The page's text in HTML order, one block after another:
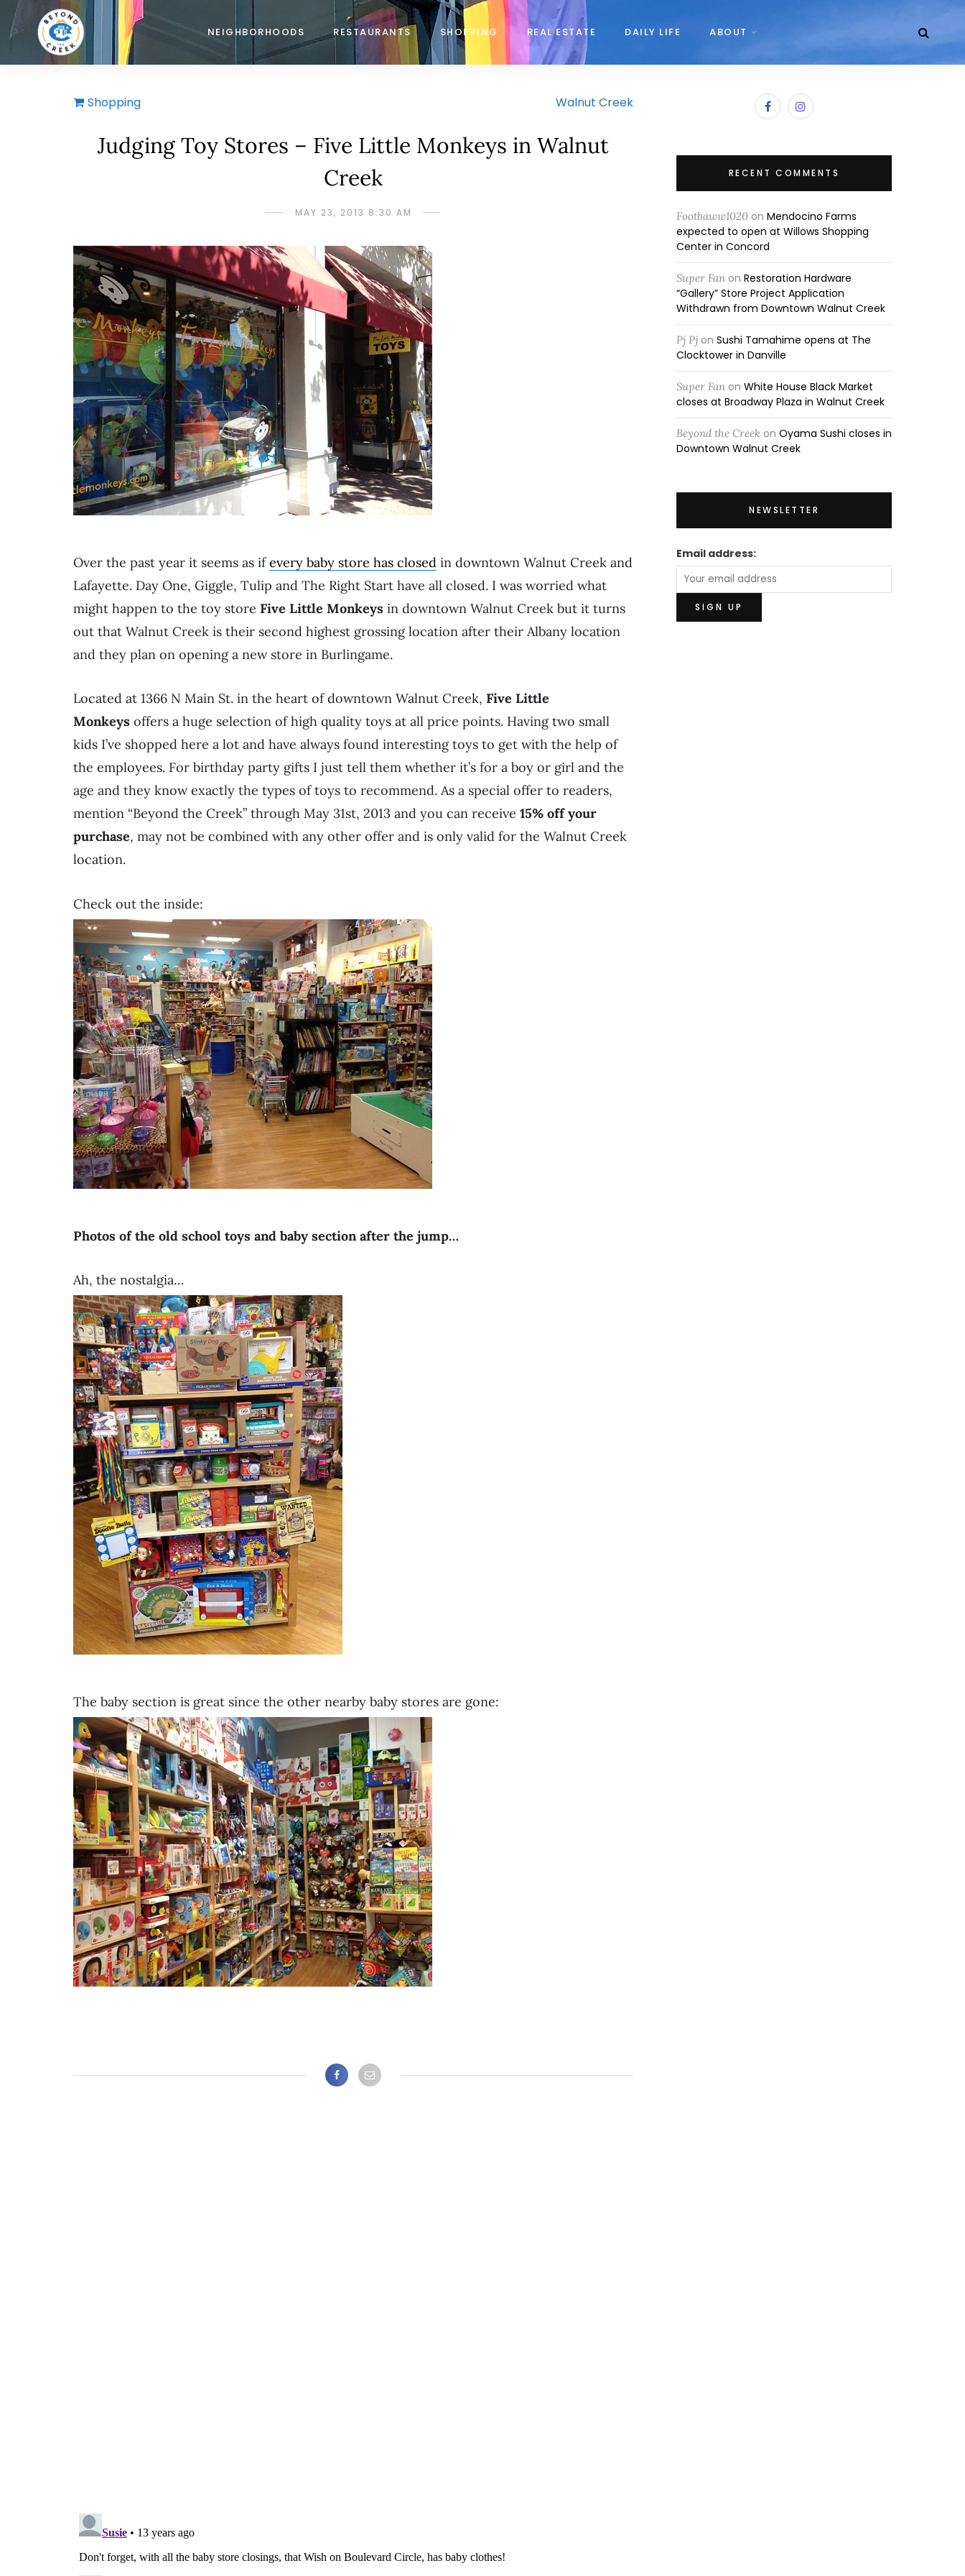
NEIGHBORHOODS RESTAURANTS SHOPPING REAL ESTATE DAILY LIFE ABOUT
Shopping Walnut Creek
Judging Toy Stores – Five Little Monkeys in Walnut
Creek
MAY 23, 2013 8:30 AM
Over the past year it seems as ifevery baby store has closed in downtown Walnut Creek and
Lafayette. Day One, Giggle, Tulip and The Right Start have all closed. I was worried what
might happen to the toy store Five Little Monkeys in downtown Walnut Creek but it turns
out that Walnut Creek is their second highest grossing location after their Albany location
and they plan on opening a new store in Burlingame.
Located at 1366 N Main St. in the heart of downtown Walnut Creek, Five Little
Monkeys offers a huge selection of high quality toys at all price points. Having two small
kids I’ve shopped here a lot and have always found interesting toys to get with the help of
the employees. For birthday party gifts I just tell them whether it’s for a boy or girl and the
age and they know exactly the types of toys to recommend. As a special offer to readers,
mention “Beyond the Creek” through May 31st, 2013 and you can receive 15% off your
purchase, may not be combined with any other offer and is only valid for the Walnut Creek
location.
Check out the inside:
Photos of the old school toys and baby section after the jump…
Ah, the nostalgia…
The baby section is great since the other nearby baby stores are gone:
RECENT COMMENTS
Footbaww1020 on Mendocino Farms
expected to open at Willows Shopping
Center in Concord
Super Fan on Restoration Hardware
“Gallery” Store Project Application
Withdrawn from Downtown Walnut Creek
Pj Pj on Sushi Tamahime opens at The
Clocktower in Danville
Super Fan on White House Black Market
closes at Broadway Plaza in Walnut Creek
Beyond the Creek on Oyama Sushi closes in
Downtown Walnut Creek
NEWSLETTER
Email address: